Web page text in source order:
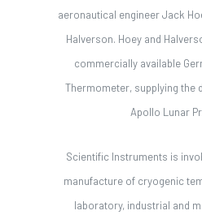
aeronautical engineer Jack
Halverson. Hoey and
commercially available
Thermometer, supplying the
Apollo Lunar
Scientific Instruments is
manufacture of cryogenic
laboratory, industrial and